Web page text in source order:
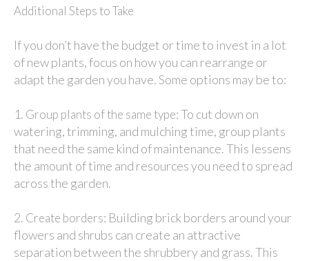
Additional Steps to Take
If you don’t have the budget or time to invest in a lot
of new plants, focus on how you can rearrange or
adapt the garden you have. Some options may be to:
1. Group plants of the same type: To cut down on
watering, trimming, and mulching time, group plants
that need the same kind of maintenance. This lessens
the amount of time and resources you need to spread
across the garden.
2. Create borders: Building brick borders around your
flowers and shrubs can create an attractive
separation between the shrubbery and grass. This